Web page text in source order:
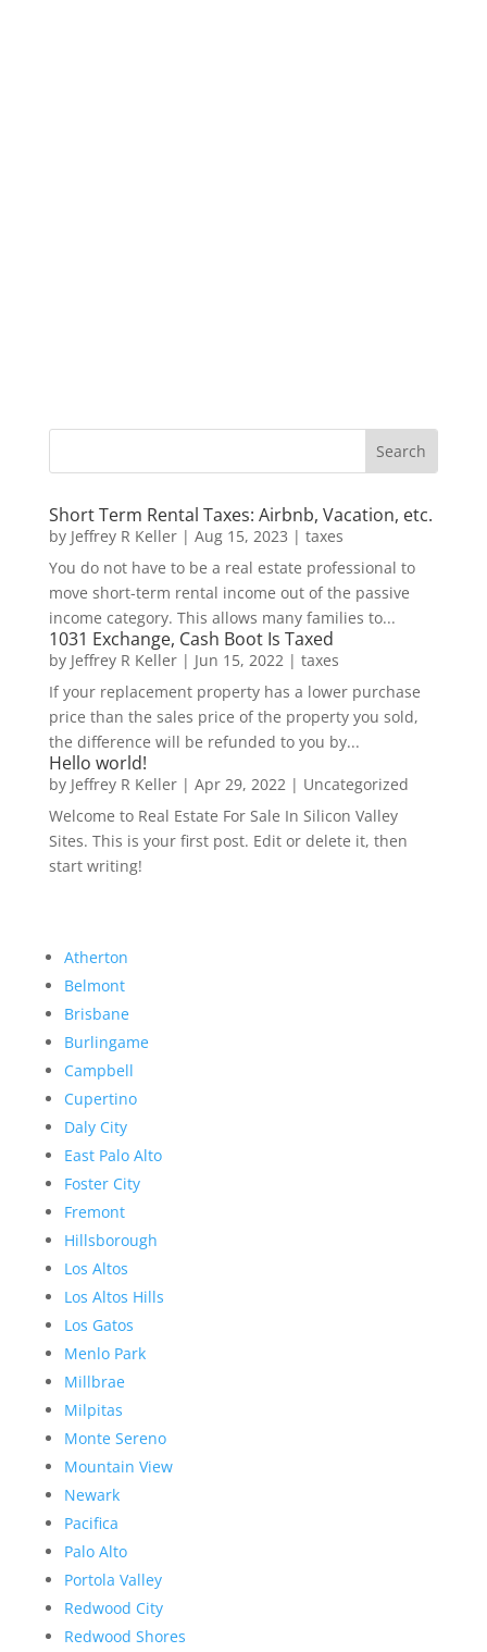
Short Term Rental Taxes: Airbnb, Vacation, etc.
by Jeffrey R Keller| Aug 15, 2023 | taxes
You do not have to be a real estate professional to
move short-term rental income out of the passive
income category. This allows many families to...
1031 Exchange, Cash Boot Is Taxed
by Jeffrey R Keller| Jun 15, 2022| taxes
If your replacement property has a lower purchase
price than the sales price of the property you sold,
the difference will be refunded to you by...
Hello world!
by Jeffrey R Keller| Apr 29, 2022| Uncategorized
Welcome to Real Estate For Sale In Silicon Valley
Sites. This is your first post. Edit or delete it, then
start writing!
Atherton
Belmont
Brisbane
Burlingame
Campbell
Cupertino
Daly City
East Palo Alto
Foster City
Fremont
Hillsborough
Los Altos
Los Altos Hills
Los Gatos
Menlo Park
Millbrae
Milpitas
Monte Sereno
Mountain View
Newark
Pacifica
Palo Alto
Portola Valley
Redwood City
Redwood Shores